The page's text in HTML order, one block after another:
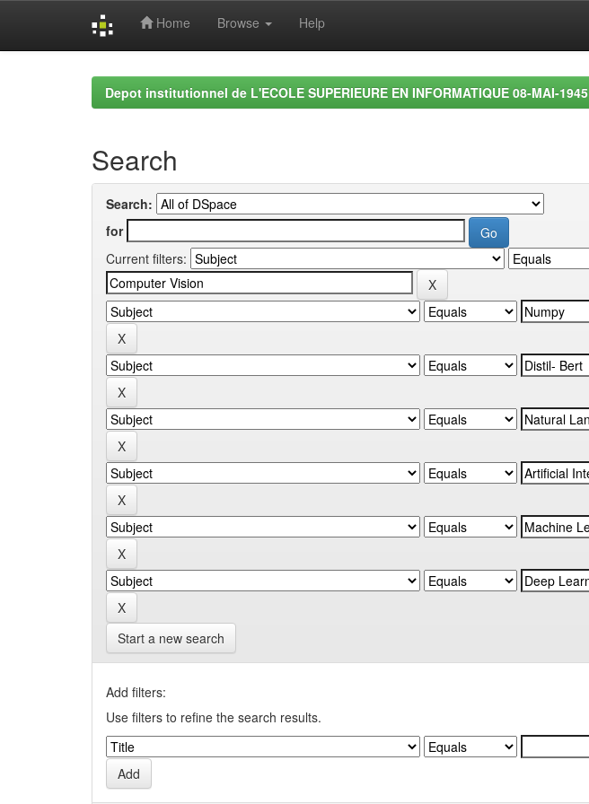
Home Browse Help
Depot institutionnel de L'ECOLE SUPERIEURE EN INFORMATIQUE 08-MAI-1945
Search
Search:
for
Current filters:
Start a new search
Add filters:
Use filters to refine the search results.